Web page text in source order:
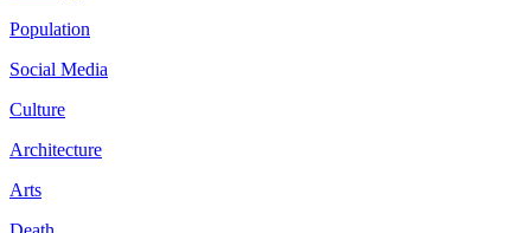
Population
Social Media
Culture
Architecture
Arts